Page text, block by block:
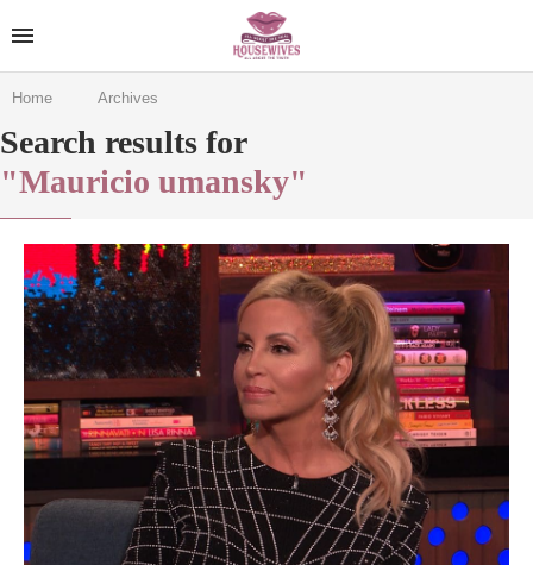
Home Archives
Search results for
"Mauricio umansky"